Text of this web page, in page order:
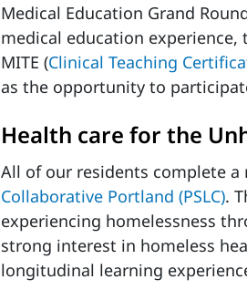
Medical Education Grand
medical education
MITE (Clinical Teaching
as the opportunity to
Health care for the
All of our residents complete
Collaborative Portland (PSLC).
experiencing homelessness
strong interest in homeless
longitudinal learning